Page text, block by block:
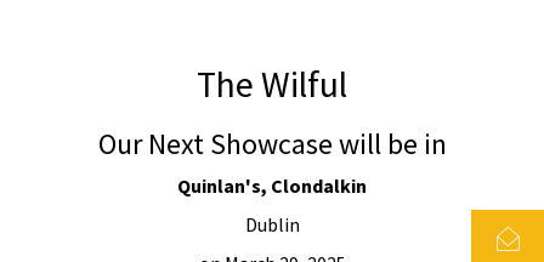
The Wilful
Our Next Showcase will be in
Quinlan's, Clondalkin
Dublin